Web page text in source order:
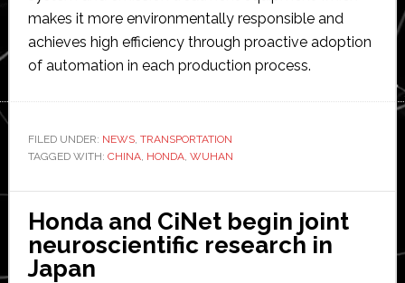
makes it more environmentally responsible and
achieves high efficiency through proactive adoption
of automation in each production process.
FILED UNDER: NEWS, TRANSPORTATION
TAGGED WITH: CHINA, HONDA, WUHAN
Honda and CiNet begin joint
neuroscientific research in
Japan